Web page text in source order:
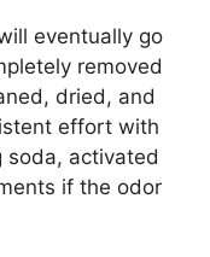
eventually go
removed
dried, and
effort with
soda, activated
if the odor